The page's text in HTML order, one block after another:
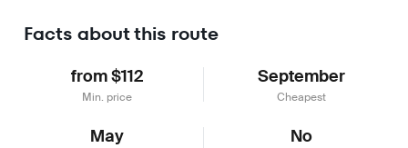
Facts about this route
from $112
Min. price
September
Cheapest
May No